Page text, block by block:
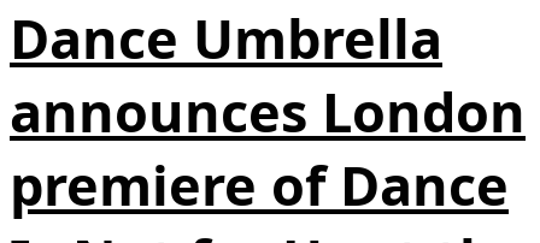
Dance Umbrella
announces London
premiere of Dance